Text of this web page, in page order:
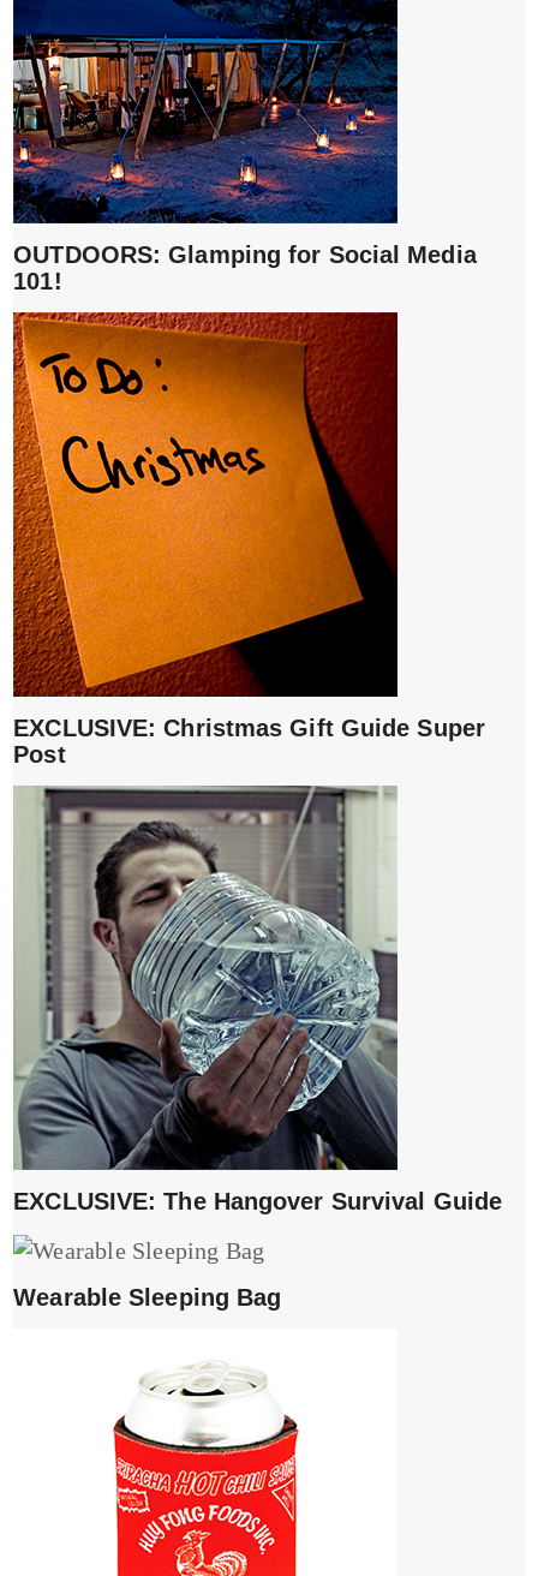
OUTDOORS: Glamping for Social Media
101!
EXCLUSIVE: Christmas Gift Guide Super
Post
EXCLUSIVE: The Hangover Survival Guide
Wearable Sleeping Bag